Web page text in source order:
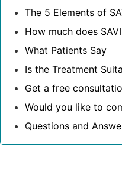
The 5 Elements of
How much does
What Patients Say
Is the Treatment
Get a free
Would you like to
Questions and